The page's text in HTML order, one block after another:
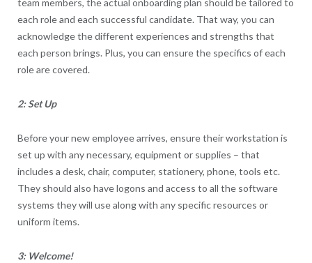
team members, the actual onboarding plan should be tailored to
each role and each successful candidate. That way, you can
acknowledge the different experiences and strengths that
each person brings. Plus, you can ensure the specifics of each
role are covered.
2: Set Up
Before your new employee arrives, ensure their workstation is
set up with any necessary, equipment or supplies – that
includes a desk, chair, computer, stationery, phone, tools etc.
They should also have logons and access to all the software
systems they will use along with any specific resources or
uniform items.
3: Welcome!